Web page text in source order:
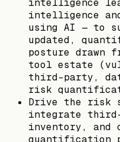
intelligence
using AI — to
updated,
posture drawn
tool estate
third-party,
risk
Drive the risk
integrate
inventory, and
quantification